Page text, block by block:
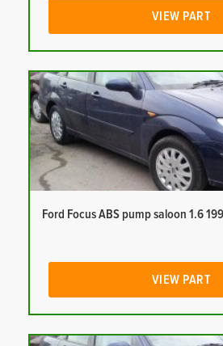
VIEW PART
Ford Focus ABS pump saloon 1.6
VIEW PART